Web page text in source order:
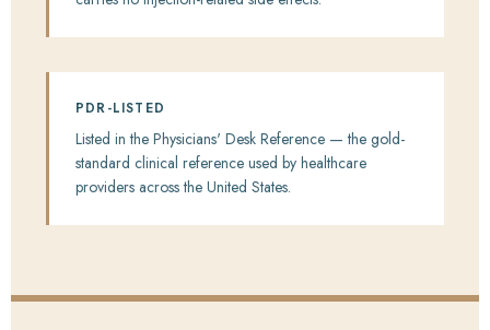
PDR-LISTED
Listed in the Physicians' Desk Reference — the gold-
standard clinical reference used by healthcare
providers across the United States.